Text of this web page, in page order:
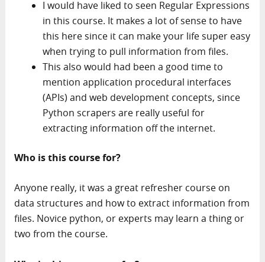
I would have liked to seen Regular Expressions
in this course. It makes a lot of sense to have
this here since it can make your life super easy
when trying to pull information from files.
This also would had been a good time to
mention application procedural interfaces
(APIs) and web development concepts, since
Python scrapers are really useful for
extracting information off the internet.
Who is this course for?
Anyone really, it was a great refresher course on
data structures and how to extract information from
files. Novice python, or experts may learn a thing or
two from the course.